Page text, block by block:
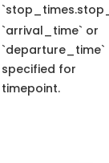
`arrival_time` or
`departure_time`
specified for
timepoint.